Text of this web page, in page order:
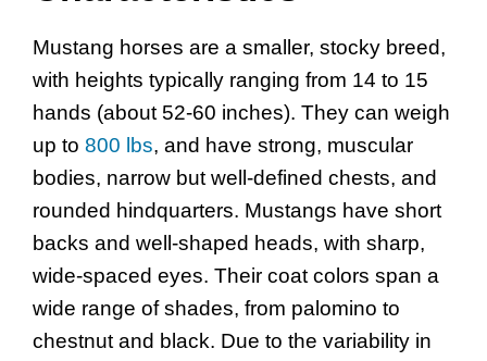
Mustang horses are a smaller, stocky breed,
with heights typically ranging from 14 to 15
hands (about 52-60 inches). They can weigh
up to 800 lbs, and have strong, muscular
bodies, narrow but well-defined chests, and
rounded hindquarters. Mustangs have short
backs and well-shaped heads, with sharp,
wide-spaced eyes. Their coat colors span a
wide range of shades, from palomino to
chestnut and black. Due to the variability in